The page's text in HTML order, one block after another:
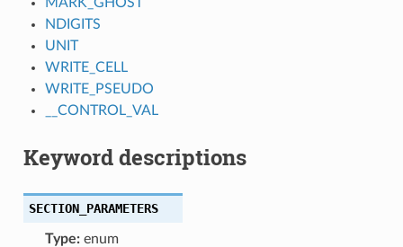
NDIGITS
UNIT
WRITE_CELL
WRITE_PSEUDO
__CONTROL_VAL
Keyword descriptions
SECTION_PARAMETERS
Type:enum